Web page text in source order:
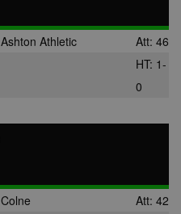
Ashton Athletic
Att: 46
HT: 1-
0
Colne
Att: 42